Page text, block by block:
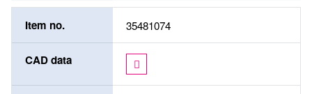
Item no. 35481074
CAD data